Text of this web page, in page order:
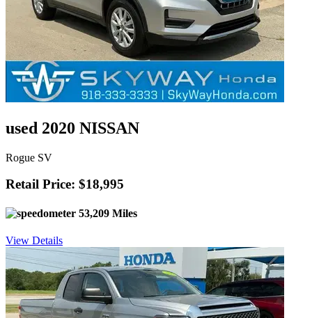
used 2020 NISSAN
Rogue SV
Retail Price: $18,995
53,209 Miles
View Details